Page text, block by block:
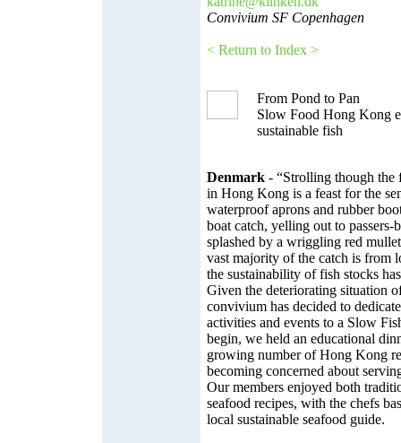
Convivium SF Copenhagen
< Return to Index >
From Pond to Pan
Slow Food Hong Kong
sustainable fish
Denmark- “Strolling though the
in Hong Kong is a feast for the
waterproof aprons and rubber
boat catch, yelling out to
splashed by a wriggling red
vast majority of the catch is from
the sustainability of fish stocks
Given the deteriorating situation
convivium has decided to
activities and events to a Slow
begin, we held an educational
growing number of Hong Kong
becoming concerned about
Our members enjoyed both
seafood recipes, with the chefs
local sustainable seafood guide.